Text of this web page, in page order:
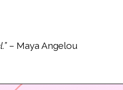
– Maya Angelou